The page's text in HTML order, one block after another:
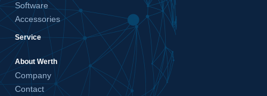
Software
Accessories
Service
About Werth
Company
Contact